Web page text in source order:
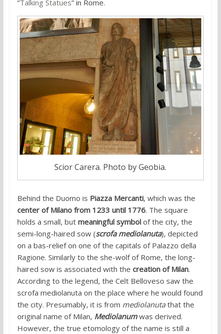
“Talking Statues” in Rome.
Scior Carera. Photo by Geobia.
Behind the Duomo is Piazza Mercanti, which was the
center of Milano from 1233 until 1776. The square
holds a small, but meaningful symbolof the city, the
semi-long-haired sow (scrofa mediolanuta), depicted
on a bas-relief on one of the capitals of Palazzo della
Ragione. Similarly to the she-wolf of Rome, the long-
haired sow is associated with the creation of Milan.
According to the legend, the Celt Belloveso saw the
scrofa mediolanuta on the place where he would found
the city. Presumably, it is from mediolanutathat the
original name of Milan, Mediolanumwas derived.
However, the true etomology of the name is still a